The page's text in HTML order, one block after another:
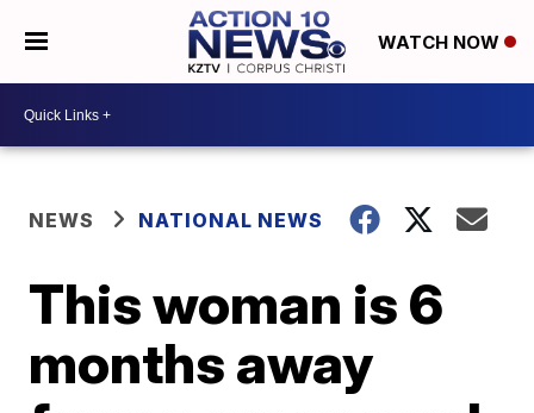
WATCH NOW
NEWS NATIONAL NEWS
This woman is 6
months away